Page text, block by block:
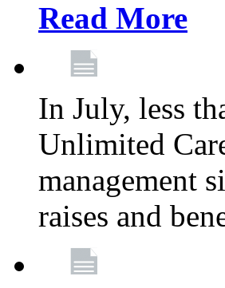
Read More
In July, less
Unlimited
management
raises and